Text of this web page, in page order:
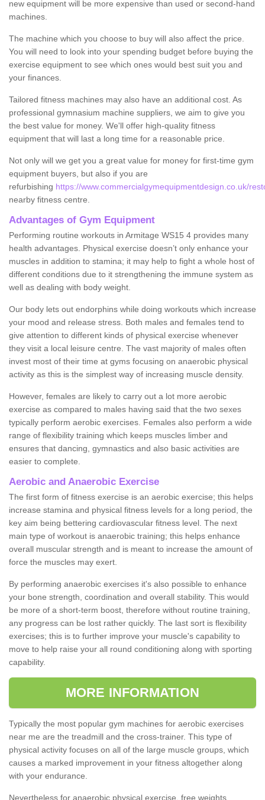
new equipment will be more expensive than used or second-hand
machines.
The machine which you choose to buy will also affect the price.
You will need to look into your spending budget before buying the
exercise equipment to see which ones would best suit you and
your finances.
Tailored fitness machines may also have an additional cost. As
professional gymnasium machine suppliers, we aim to give you
the best value for money. We'll offer high-quality fitness
equipment that will last a long time for a reasonable price.
Not only will we get you a great value for money for first-time gym
equipment buyers, but also if you are
refurbishing https://www.commercialgymequipmentdesign.co.uk/
nearby fitness centre.
Advantages of Gym Equipment
Performing routine workouts in Armitage WS15 4 provides many
health advantages. Physical exercise doesn’t only enhance your
muscles in addition to stamina; it may help to fight a whole host of
different conditions due to it strengthening the immune system as
well as dealing with body weight.
Our body lets out endorphins while doing workouts which increase
your mood and release stress. Both males and females tend to
give attention to different kinds of physical exercise whenever
they visit a local leisure centre. The vast majority of males often
invest most of their time at gyms focusing on anaerobic physical
activity as this is the simplest way of increasing muscle density.
However, females are likely to carry out a lot more aerobic
exercise as compared to males having said that the two sexes
typically perform aerobic exercises. Females also perform a wide
range of flexibility training which keeps muscles limber and
ensures that dancing, gymnastics and also basic activities are
easier to complete.
Aerobic and Anaerobic Exercise
The first form of fitness exercise is an aerobic exercise; this helps
increase stamina and physical fitness levels for a long period, the
key aim being bettering cardiovascular fitness level. The next
main type of workout is anaerobic training; this helps enhance
overall muscular strength and is meant to increase the amount of
force the muscles may exert.
By performing anaerobic exercises it's also possible to enhance
your bone strength, coordination and overall stability. This would
be more of a short-term boost, therefore without routine training,
any progress can be lost rather quickly. The last sort is flexibility
exercises; this is to further improve your muscle's capability to
move to help raise your all round conditioning along with sporting
capability.
MORE INFORMATION
Typically the most popular gym machines for aerobic exercises
near me are the treadmill and the cross-trainer. This type of
physical activity focuses on all of the large muscle groups, which
causes a marked improvement in your fitness altogether along
with your endurance.
Nevertheless for anaerobic physical exercise, free weights